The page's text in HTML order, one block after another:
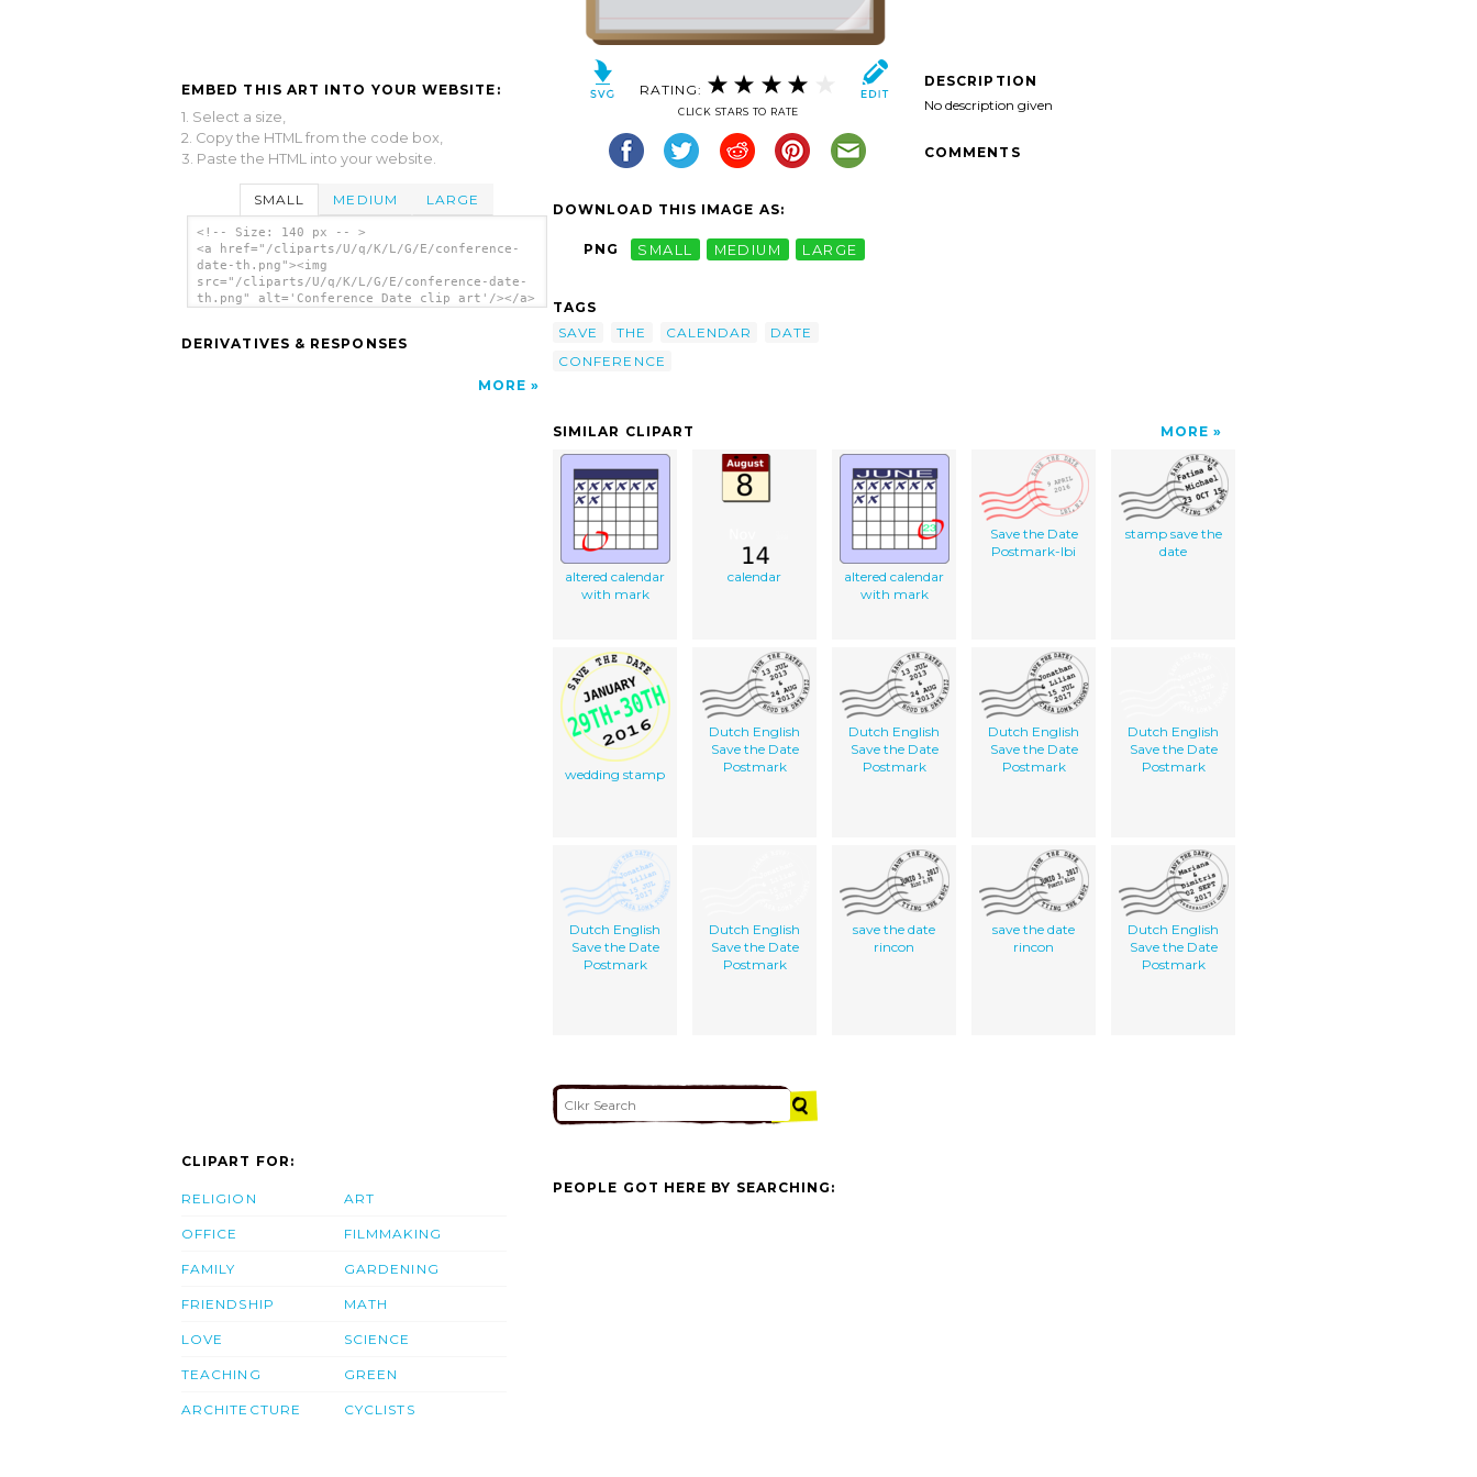
EMBED THIS ART INTO YOUR WEBSITE:
1. Select a size,
2. Copy the HTML from the code box,
3. Paste the HTML into your website.
SMALL MEDIUM LARGE
<!-- Size: 140 px -- >
<a href="/cliparts/U/q/K/L/G/E/conference-
date-th.png"><img
src="/cliparts/U/q/K/L/G/E/conference-date-
th.png" alt='Conference Date clip art'/></a>
DERIVATIVES & RESPONSES
MORE
RATING:
CLICK STARS TO RATE
DOWNLOAD THIS IMAGE AS:
PNG SMALL MEDIUM LARGE
TAGS
SAVE
THE CALENDAR
DATE
CONFERENCE
DESCRIPTION
No description given
COMMENTS
SIMILAR CLIPART MORE
altered calendar
with mark
calendar
altered calendar
with mark
Save the Date
Postmark-lbi
stamp save the
date
wedding stamp
Dutch English
Save the Date
Postmark
Dutch English
Save the Date
Postmark
Dutch English
Save the Date
Postmark
Dutch English
Save the Date
Postmark
Dutch English
Save the Date
Postmark
Dutch English
Save the Date
Postmark
save the date
rincon
save the date
rincon
Dutch English
Save the Date
Postmark
CLIPART FOR:
RELIGION
OFFICE
FAMILY
FRIENDSHIP
LOVE
TEACHING
ARCHITECTURE
ART
FILMMAKING
GARDENING
MATH
SCIENCE
GREEN
CYCLISTS
PEOPLE GOT HERE BY SEARCHING: